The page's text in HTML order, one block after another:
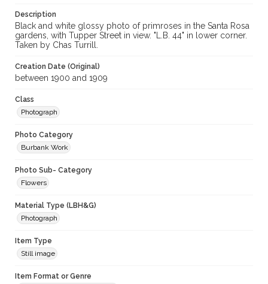
Description
Black and white glossy photo of primroses in the Santa Rosa
gardens, with Tupper Street in view. "L.B. 44" in lower corner.
Taken by Chas Turrill.
Creation Date (Original)
between 1900 and 1909
Class
Photograph
Photo Category
Burbank Work
Photo Sub- Category
Flowers
Material Type (LBH&G)
Photograph
Item Type
Still image
Item Format or Genre